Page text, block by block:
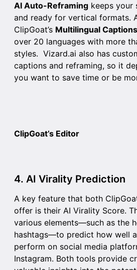
AI Auto-Reframing keeps your
and ready for vertical formats.
ClipGoat’s Multilingual Captions
over 20 languages with more
styles. Vizard.ai also has
captions and reframing, so it
you want to save time or be
ClipGoat’s Editor
4. AI Virality Prediction
A key feature that both
offer is their AI Virality Score.
various elements—such as the
hashtags—to predict how well
perform on social media
Instagram. Both tools provide